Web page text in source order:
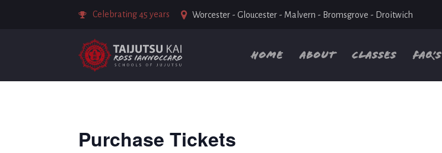
Celebrating 45 years Worcester - Gloucester - Malvern - Bromsgrove - Droitwich
HOME ABOUT CLASSES FAQ’S
Purchase Tickets